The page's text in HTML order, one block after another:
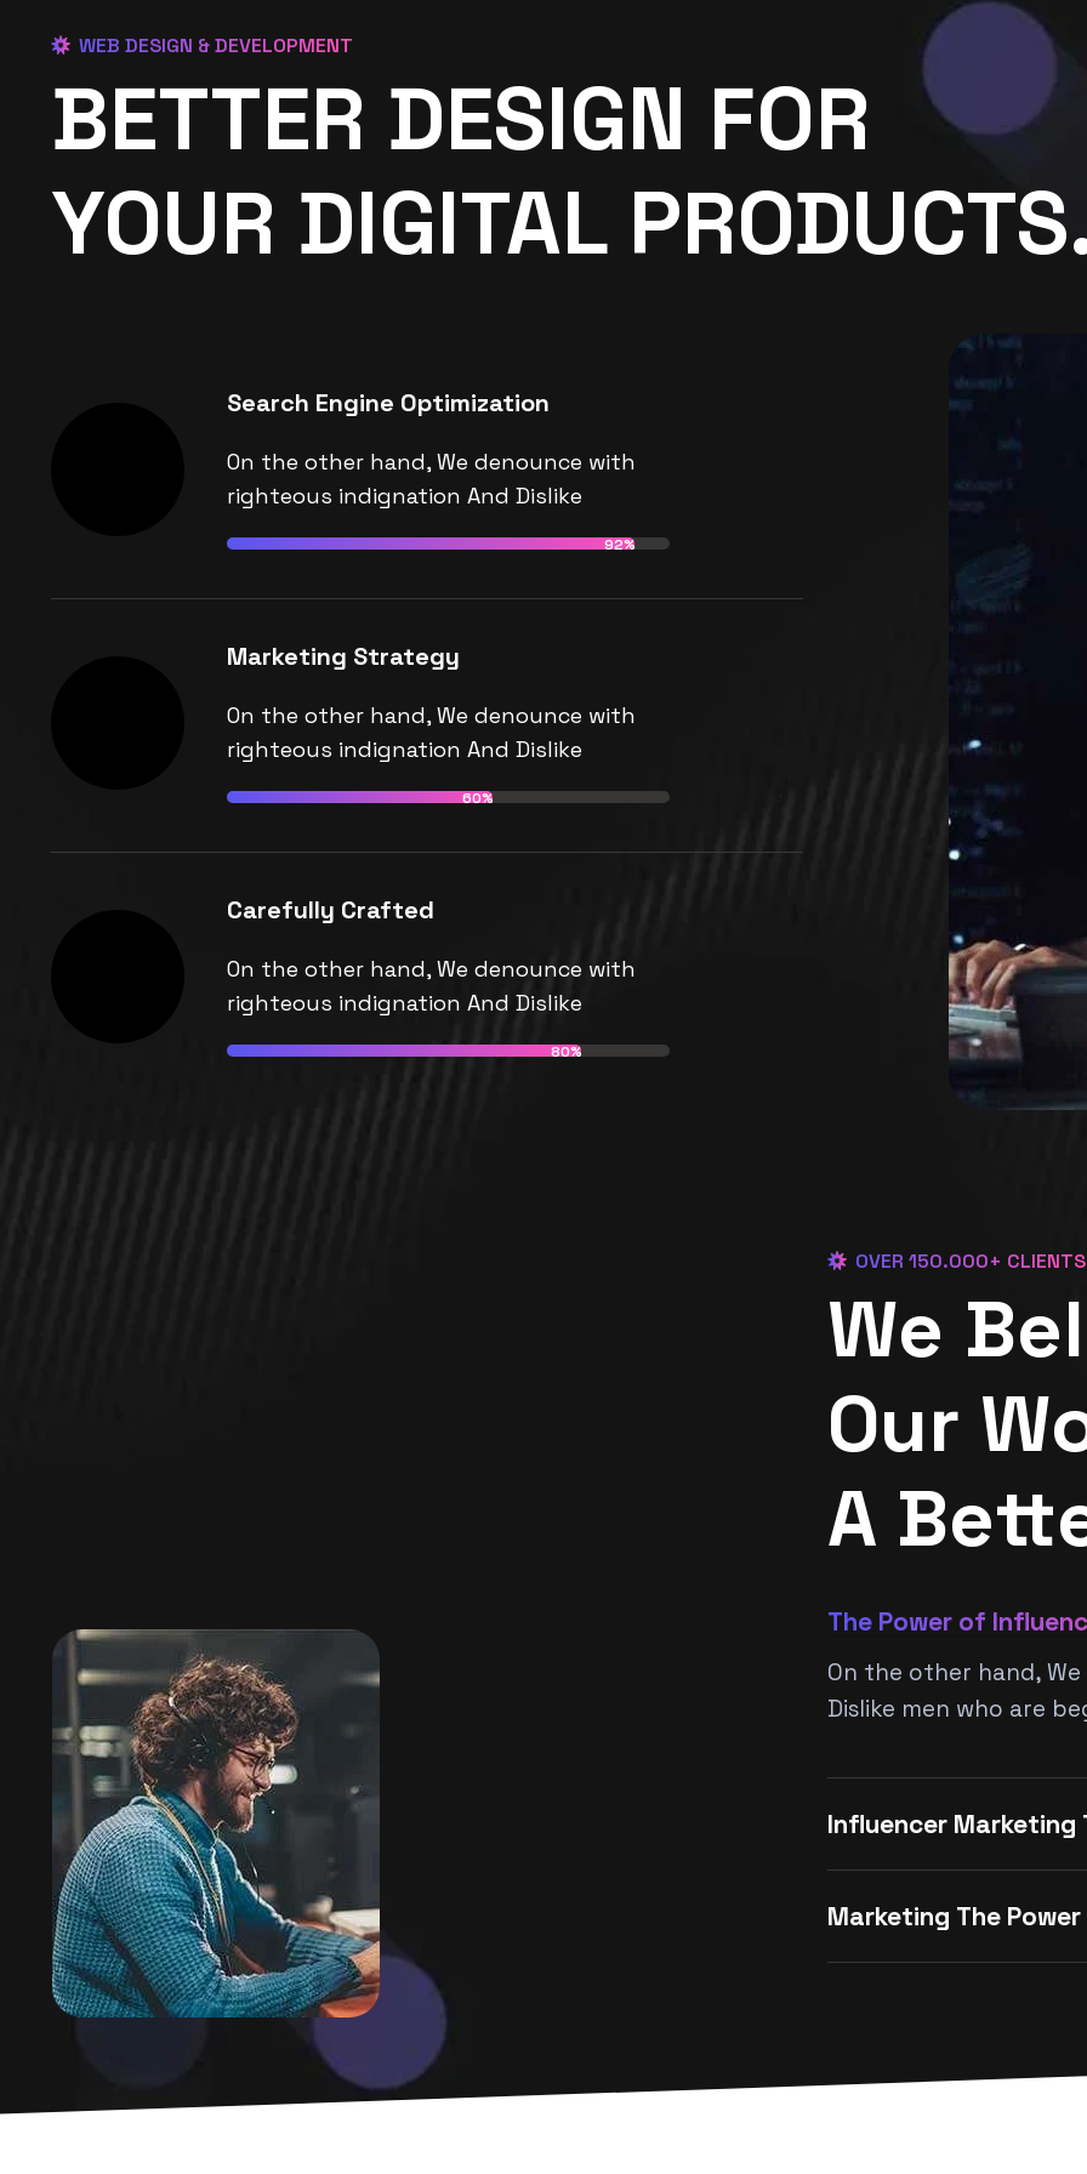
WEB DESIGN & DEVELOPMENT
BETTER DESIGN FOR
YOUR DIGITAL
Search Engine Optimization
On the other hand, We denounce with
righteous indignation And Dislike
92%
Marketing Strategy
On the other hand, We denounce with
righteous indignation And Dislike
60%
Carefully Crafted
On the other hand, We denounce with
righteous indignation And Dislike
80%
OVER 150.000+ CLIENTS
We
Our
A
The Power of
On the other hand,
Dislike men who are
Influencer Marketing
Marketing The